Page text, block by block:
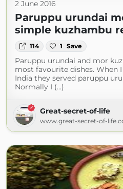
2 June 2016
Paruppu urundai
simple kuzhambu
114 1 Save
Paruppu urundai and mor
most favourite dishes. When
India they served paruppu
Normally I (...)
Great-secret-of-life
www.great-secret-of-